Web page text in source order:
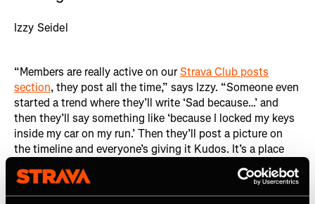
Izzy Seidel
“Members are really active on ourStrava Club posts
section, they post all the time,” says Izzy. “Someone even
started a trend where they’ll write ‘Sad because…’ and
then they’ll say something like ‘because I locked my keys
inside my car on my run.’ Then they’ll post a picture on
the timeline and everyone’s giving it Kudos. It’s a place
where people feel comfortable sharing vulnerabilities
online.” This open exchange of vulnerabilities fosters a
deep sense of connection among members, regardless of